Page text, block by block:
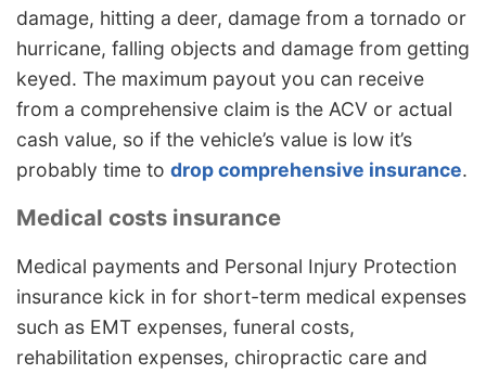
damage, hitting a deer, damage from a tornado or
hurricane, falling objects and damage from getting
keyed. The maximum payout you can receive
from a comprehensive claim is the ACV or actual
cash value, so if the vehicle’s value is low it’s
probably time to drop comprehensive insurance.
Medical costs insurance
Medical payments and Personal Injury Protection
insurance kick in for short-term medical expenses
such as EMT expenses, funeral costs,
rehabilitation expenses, chiropractic care and